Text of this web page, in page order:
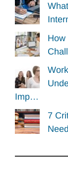
How
Imp…
7